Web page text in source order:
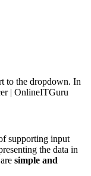
to the dropdown. In
supporting input
the data in
simple and